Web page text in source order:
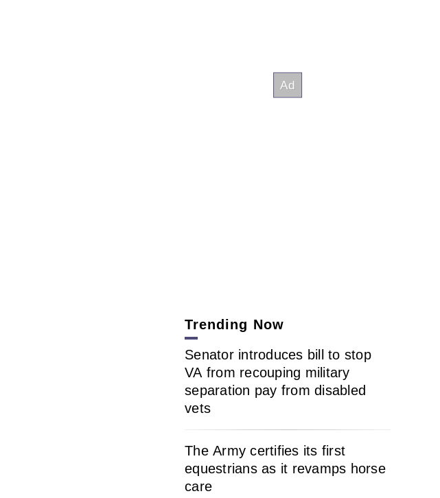
Trending Now
Senator introduces bill to stop
VA from recouping military
separation pay from disabled
vets
The Army certifies its first
equestrians as it revamps horse
care